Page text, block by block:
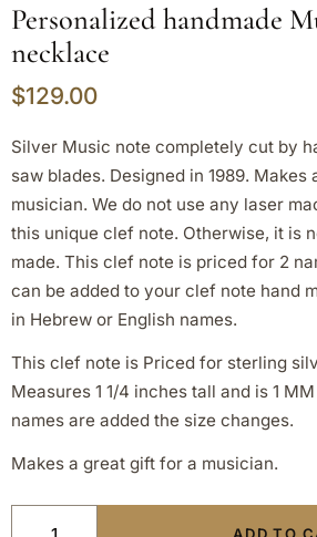
Personalized handmade
necklace
$129.00
Silver Music note completely cut by
saw blades. Designed in 1989. Makes
musician. We do not use any laser
this unique clef note. Otherwise, it is
made. This clef note is priced for 2
can be added to your clef note hand
in Hebrew or English names.
This clef note is Priced for sterling
Measures 1 1/4 inches tall and is 1
names are added the size changes.
Makes a great gift for a musician.